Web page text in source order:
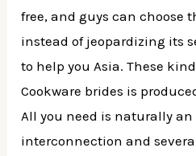
free, and guys can choose
instead of jeopardizing its
to help you Asia. These
Cookware brides is
All you need is naturally
interconnection and